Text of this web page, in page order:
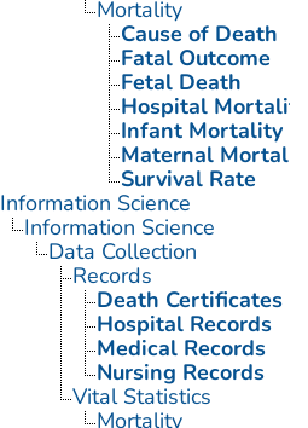
Mortality
Cause of Death
Fatal Outcome
Fetal Death
Hospital Mortality
Infant Mortality
Maternal
Survival Rate
Information Science
Information Science
Data Collection
Records
Death Certificates
Hospital Records
Medical Records
Nursing Records
Vital Statistics
Mortality